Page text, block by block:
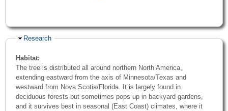
Hide
Research
Habitat:
The tree is distributed all around northern North America,
extending eastward from the axis of Minnesota/Texas and
westward from Nova Scotia/Florida. It is largely found in
deciduous forests but sometimes pops up in backyard gardens,
and it survives best in seasonal (East Coast) climates, where it